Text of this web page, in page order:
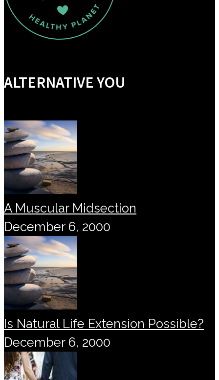
ALTERNATIVE YOU
A Muscular Midsection
December 6, 2000
Is Natural Life Extension Possible?
December 6, 2000